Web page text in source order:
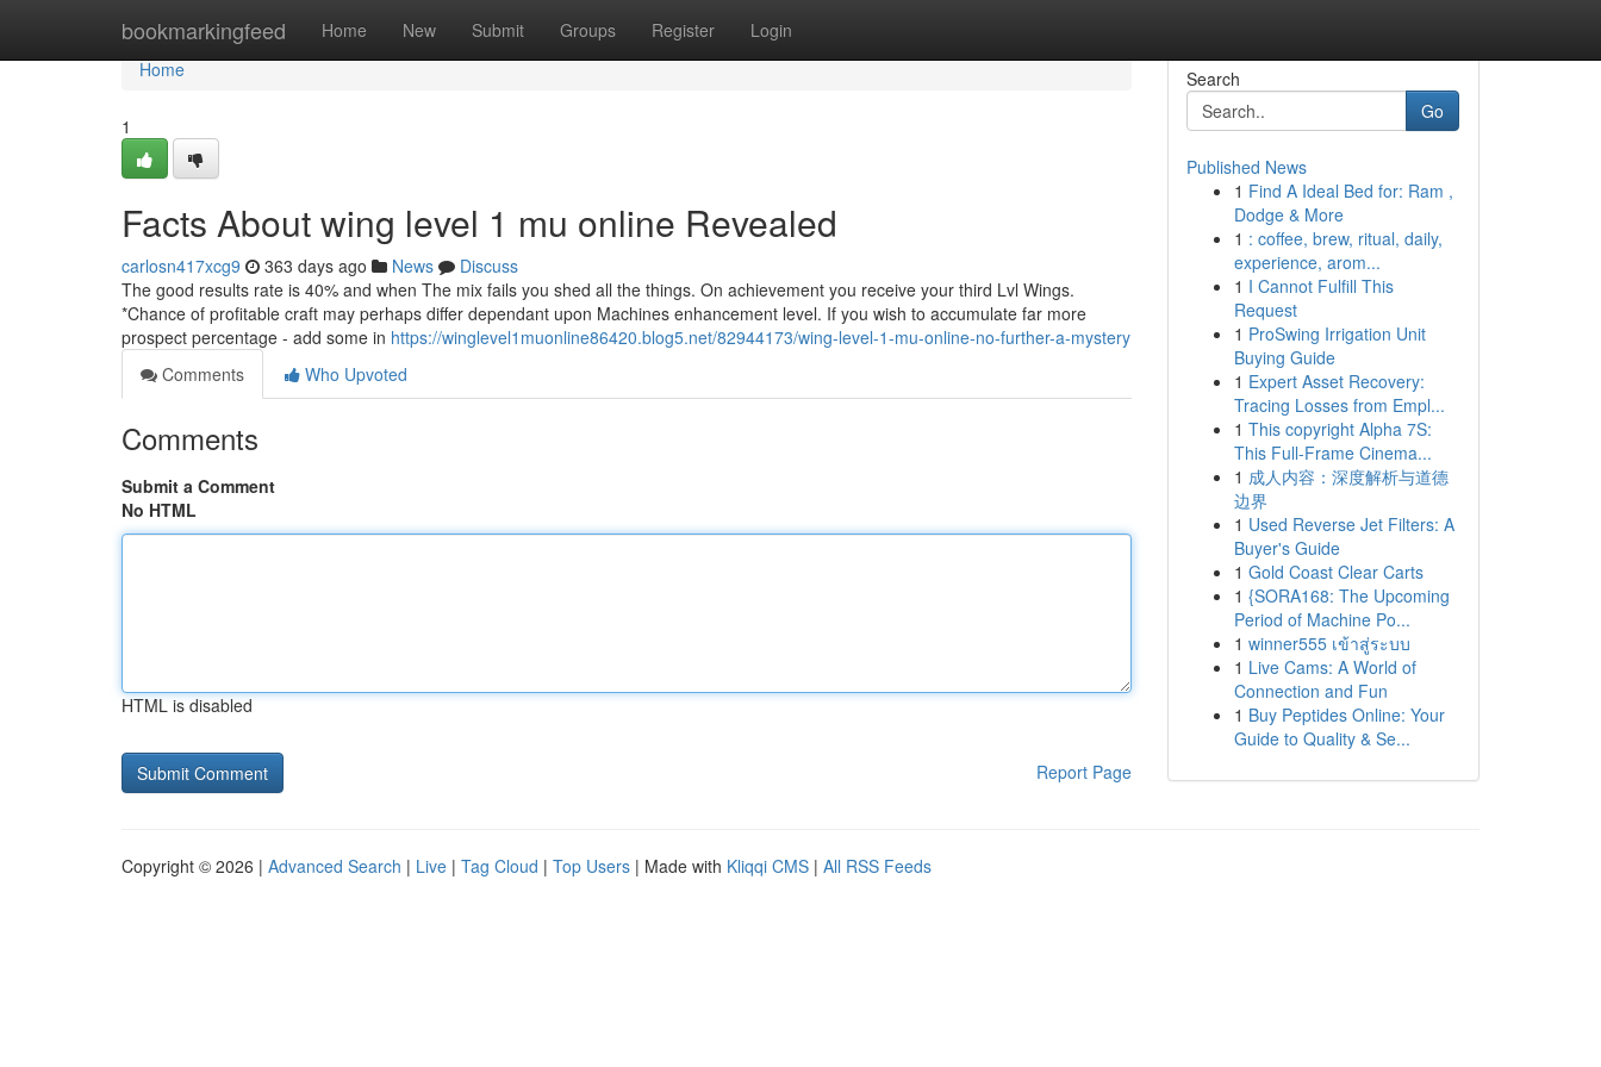
bookmarkingfeed Home New Submit Groups Register Login
Home
Home
1
Facts About wing level 1 mu online Revealed
carlosn417xcg9 363 days ago News
Discuss
The good results rate is 40% and when The mix fails you shed all the things. On achievement you receive your third Lvl Wings.
*Chance of profitable craft may perhaps differ dependant upon Machines enhancement level. If you wish to accumulate far more
prospect percentage - add some in https://winglevel1muonline86420.blog5.net/82944173/wing-level-1-mu-online-no-further-a-mystery
Comments
Who Upvoted
Comments
Submit a Comment
No HTML
HTML is disabled
Report Page
Search
Go
Published News
1 Find A Ideal Bed for: Ram ,
Dodge & More
1 : coffee, brew, ritual, daily,
experience, arom...
1 I Cannot Fulfill This
Request
1 ProSwing Irrigation Unit
Buying Guide
1 Expert Asset Recovery:
Tracing Losses from Empl...
1 This copyright Alpha 7S:
This Full-Frame Cinema...
1 成人内容：深度解析与道德
边界
1 Used Reverse Jet Filters: A
Buyer's Guide
1 Gold Coast Clear Carts
1 {SORA168: The Upcoming
Period of Machine Po...
1 winner555 เข้าสู่ระบบ
1 Live Cams: A World of
Connection and Fun
1 Buy Peptides Online: Your
Guide to Quality & Se...
Copyright © 2026 | Advanced Search | Live | Tag Cloud | Top Users | Made with Kliqqi CMS | All RSS Feeds